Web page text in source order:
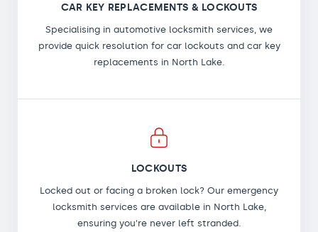
CAR KEY REPLACEMENTS & LOCKOUTS
Specialising in automotive locksmith services, we
provide quick resolution for car lockouts and car key
replacements in North Lake.
LOCKOUTS
Locked out or facing a broken lock? Our emergency
locksmith services are available in North Lake,
ensuring you're never left stranded.